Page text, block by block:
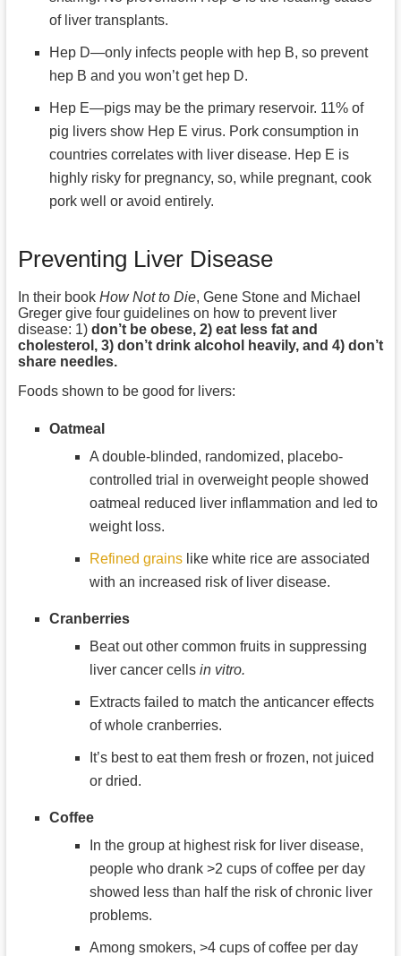
of liver transplants.
Hep D—only infects people with hep B, so prevent
hep B and you won’t get hep D.
Hep E—pigs may be the primary reservoir. 11% of
pig livers show Hep E virus. Pork consumption in
countries correlates with liver disease. Hep E is
highly risky for pregnancy, so, while pregnant, cook
pork well or avoid entirely.
Preventing Liver Disease
In their book How Not to Die, Gene Stone and Michael
Greger give four guidelines on how to prevent liver
disease: 1) don’t be obese, 2) eat less fat and
cholesterol, 3) don’t drink alcohol heavily, and 4) don’t
share needles.
Foods shown to be good for livers:
Oatmeal
A double-blinded, randomized, placebo-
controlled trial in overweight people showed
oatmeal reduced liver inflammation and led to
weight loss.
Refined grainslike white rice are associated
with an increased risk of liver disease.
Cranberries
Beat out other common fruits in suppressing
liver cancer cells in vitro.
Extracts failed to match the anticancer effects
of whole cranberries.
It’s best to eat them fresh or frozen, not juiced
or dried.
Coffee
In the group at highest risk for liver disease,
people who drank >2 cups of coffee per day
showed less than half the risk of chronic liver
problems.
Among smokers, >4 cups of coffee per day